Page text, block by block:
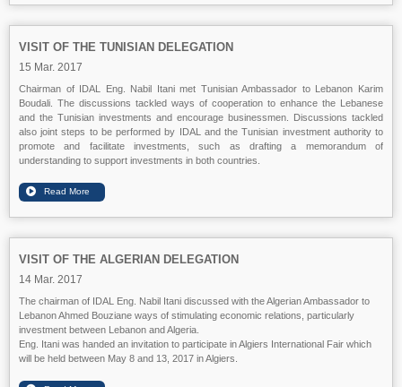
VISIT OF THE TUNISIAN DELEGATION
15 Mar. 2017
Chairman of IDAL Eng. Nabil Itani met Tunisian Ambassador to Lebanon Karim
Boudali. The discussions tackled ways of cooperation to enhance the Lebanese
and the Tunisian investments and encourage businessmen. Discussions tackled
also joint steps to be performed by IDAL and the Tunisian investment authority to
promote and facilitate investments, such as drafting a memorandum of
understanding to support investments in both countries.
VISIT OF THE ALGERIAN DELEGATION
14 Mar. 2017
The chairman of IDAL Eng. Nabil Itani discussed with the Algerian Ambassador to
Lebanon Ahmed Bouziane ways of stimulating economic relations, particularly
investment between Lebanon and Algeria.
Eng. Itani was handed an invitation to participate in Algiers International Fair which
will be held between May 8 and 13, 2017 in Algiers.